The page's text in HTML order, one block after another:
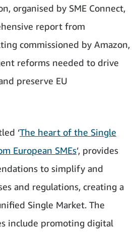
organised by SME Connect,
report from
commissioned by Amazon,
reforms needed to drive
preserve EU
‘The heart of the Single
European SMEs’, provides
to simplify and
and regulations, creating a
Single Market. The
include promoting digital